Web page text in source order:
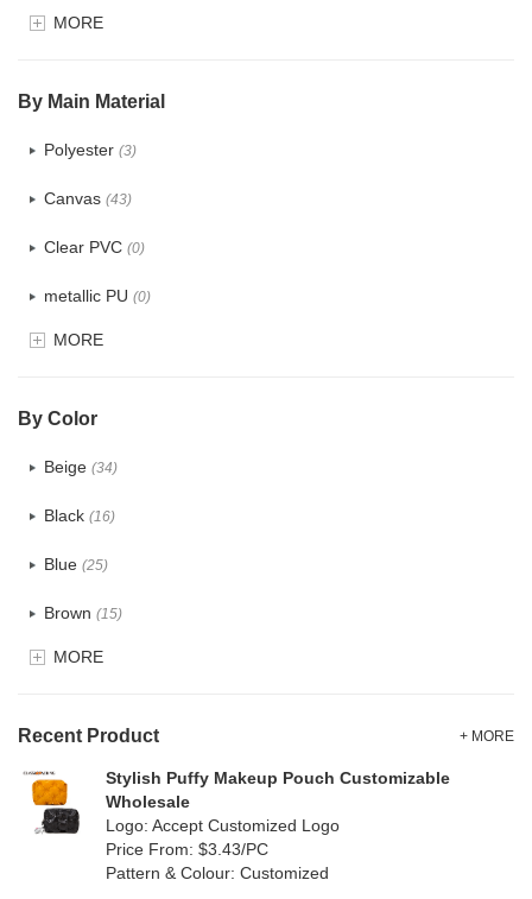
$4.0 ~ 5.0
MORE
By Main Material
Polyester (3)
Canvas (43)
Clear PVC (0)
metallic PU (0)
Glitter(0)
TPU (7)
PP Straw(0)
Holographic PVC(0)
MORE
By Color
Beige (34)
Black (16)
Blue (25)
Brown (15)
Clear(5)
Green (16)
(8)
MORE
Recent Product + MORE
Stylish Puffy Makeup Pouch Customizable
Wholesale
Logo: Accept Customized Logo
Price From: $3.43/PC
Pattern & Colour: Customized